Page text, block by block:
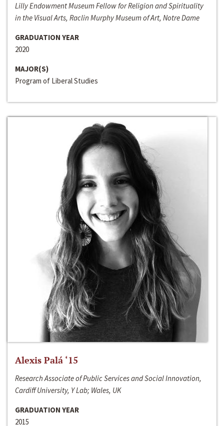
Lilly Endowment Museum Fellow for Religion and Spirituality
in the Visual Arts, Raclin Murphy Museum of Art, Notre Dame
GRADUATION YEAR
2020
MAJOR(S)
Program of Liberal Studies
Alexis Palá ‘15
Research Associate of Public Services and Social Innovation,
Cardiff University, Y Lab; Wales, UK
GRADUATION YEAR
2015